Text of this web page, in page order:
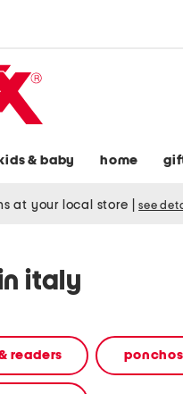
kids & baby home
at your local store see
italy
readers